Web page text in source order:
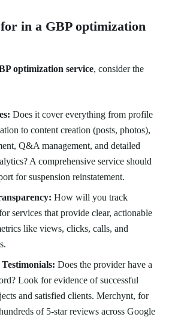
in a GBP optimization
optimization service, consider the
Does it cover everything from profile
to content creation (posts, photos),
Q&A management, and detailed
A comprehensive service should
for suspension reinstatement.
How will you track
services that provide clear, actionable
like views, clicks, calls, and
Does the provider have a
Look for evidence of successful
and satisfied clients. Merchynt, for
of 5-star reviews across Google